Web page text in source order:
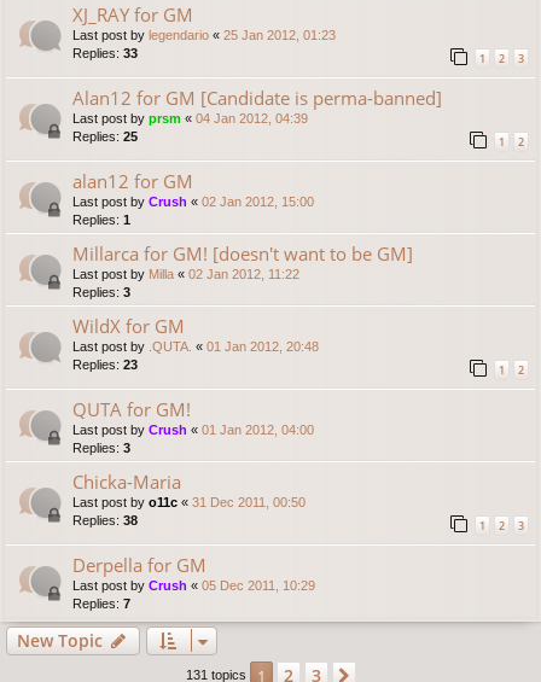
XJ_RAY for GM
Last post by legendario « 25 Jan 2012, 01:23
Replies: 33 1 2 3
Alan12 for GM [Candidate is perma-banned]
Last post by prsm « 04 Jan 2012, 04:39
Replies: 25 1 2
alan12 for GM
Last post by Crush « 02 Jan 2012, 15:00
Replies: 1
Millarca for GM! [doesn't want to be GM]
Last post by Milla « 02 Jan 2012, 11:22
Replies: 3
WildX for GM
Last post by .QUTA. « 01 Jan 2012, 20:48
Replies: 23 1 2
QUTA for GM!
Last post by Crush « 01 Jan 2012, 04:00
Replies: 3
Chicka-Maria
Last post by o11c « 31 Dec 2011, 00:50
Replies: 38 1 2 3
Derpella for GM
Last post by Crush « 05 Dec 2011, 10:29
Replies: 7
New Topic
131 topics 1 2 3